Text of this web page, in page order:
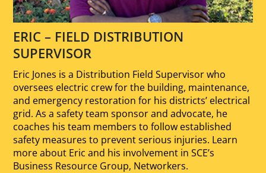
ERIC – FIELD DISTRIBUTION
SUPERVISOR
Eric Jones is a Distribution Field Supervisor who
oversees electric crew for the building, maintenance,
and emergency restoration for his districts’ electrical
grid. As a safety team sponsor and advocate, he
coaches his team members to follow established
safety measures to prevent serious injuries. Learn
more about Eric and his involvement in SCE’s
Business Resource Group, Networkers.